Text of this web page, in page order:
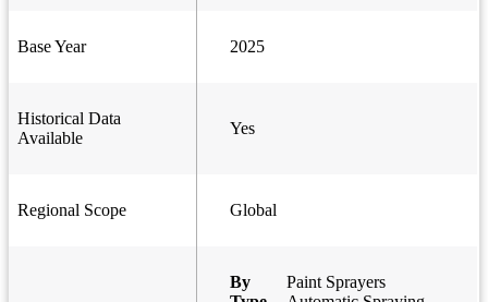
Base Year 2025
Historical Data
Available
Yes
Regional Scope Global
By
Paint Sprayers